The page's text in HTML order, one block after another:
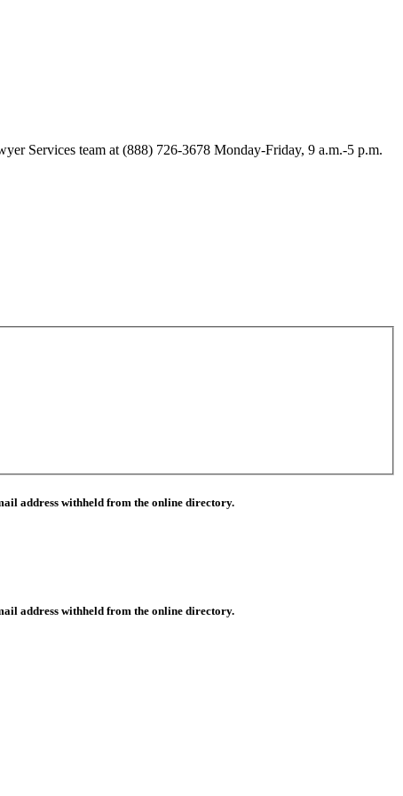
Services team at (888) 726-3678 Monday-Friday, 9 a.m.-5 p.m.
address withheld from the online directory.
address withheld from the online directory.